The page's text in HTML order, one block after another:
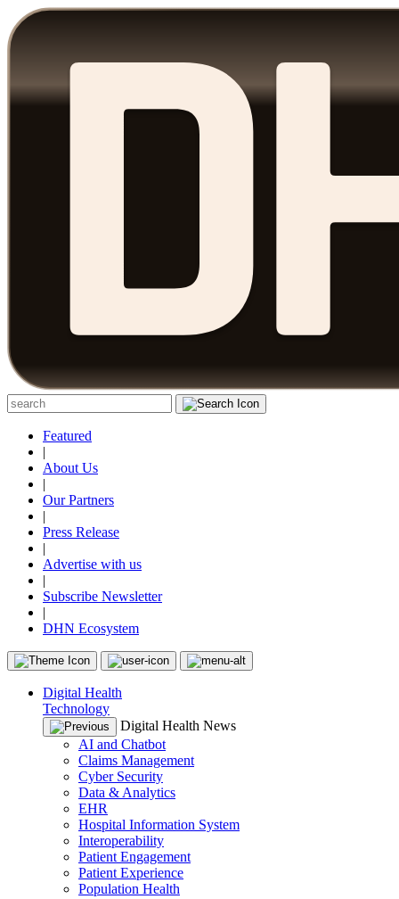
Featured
|
About Us
|
Our Partners
|
Press Release
|
Advertise with us
|
Subscribe Newsletter
|
DHN Ecosystem
Digital Health
Technology
Digital Health News
AI and Chatbot
Claims Management
Cyber Security
Data & Analytics
EHR
Hospital Information System
Interoperability
Patient Engagement
Patient Experience
Population Health